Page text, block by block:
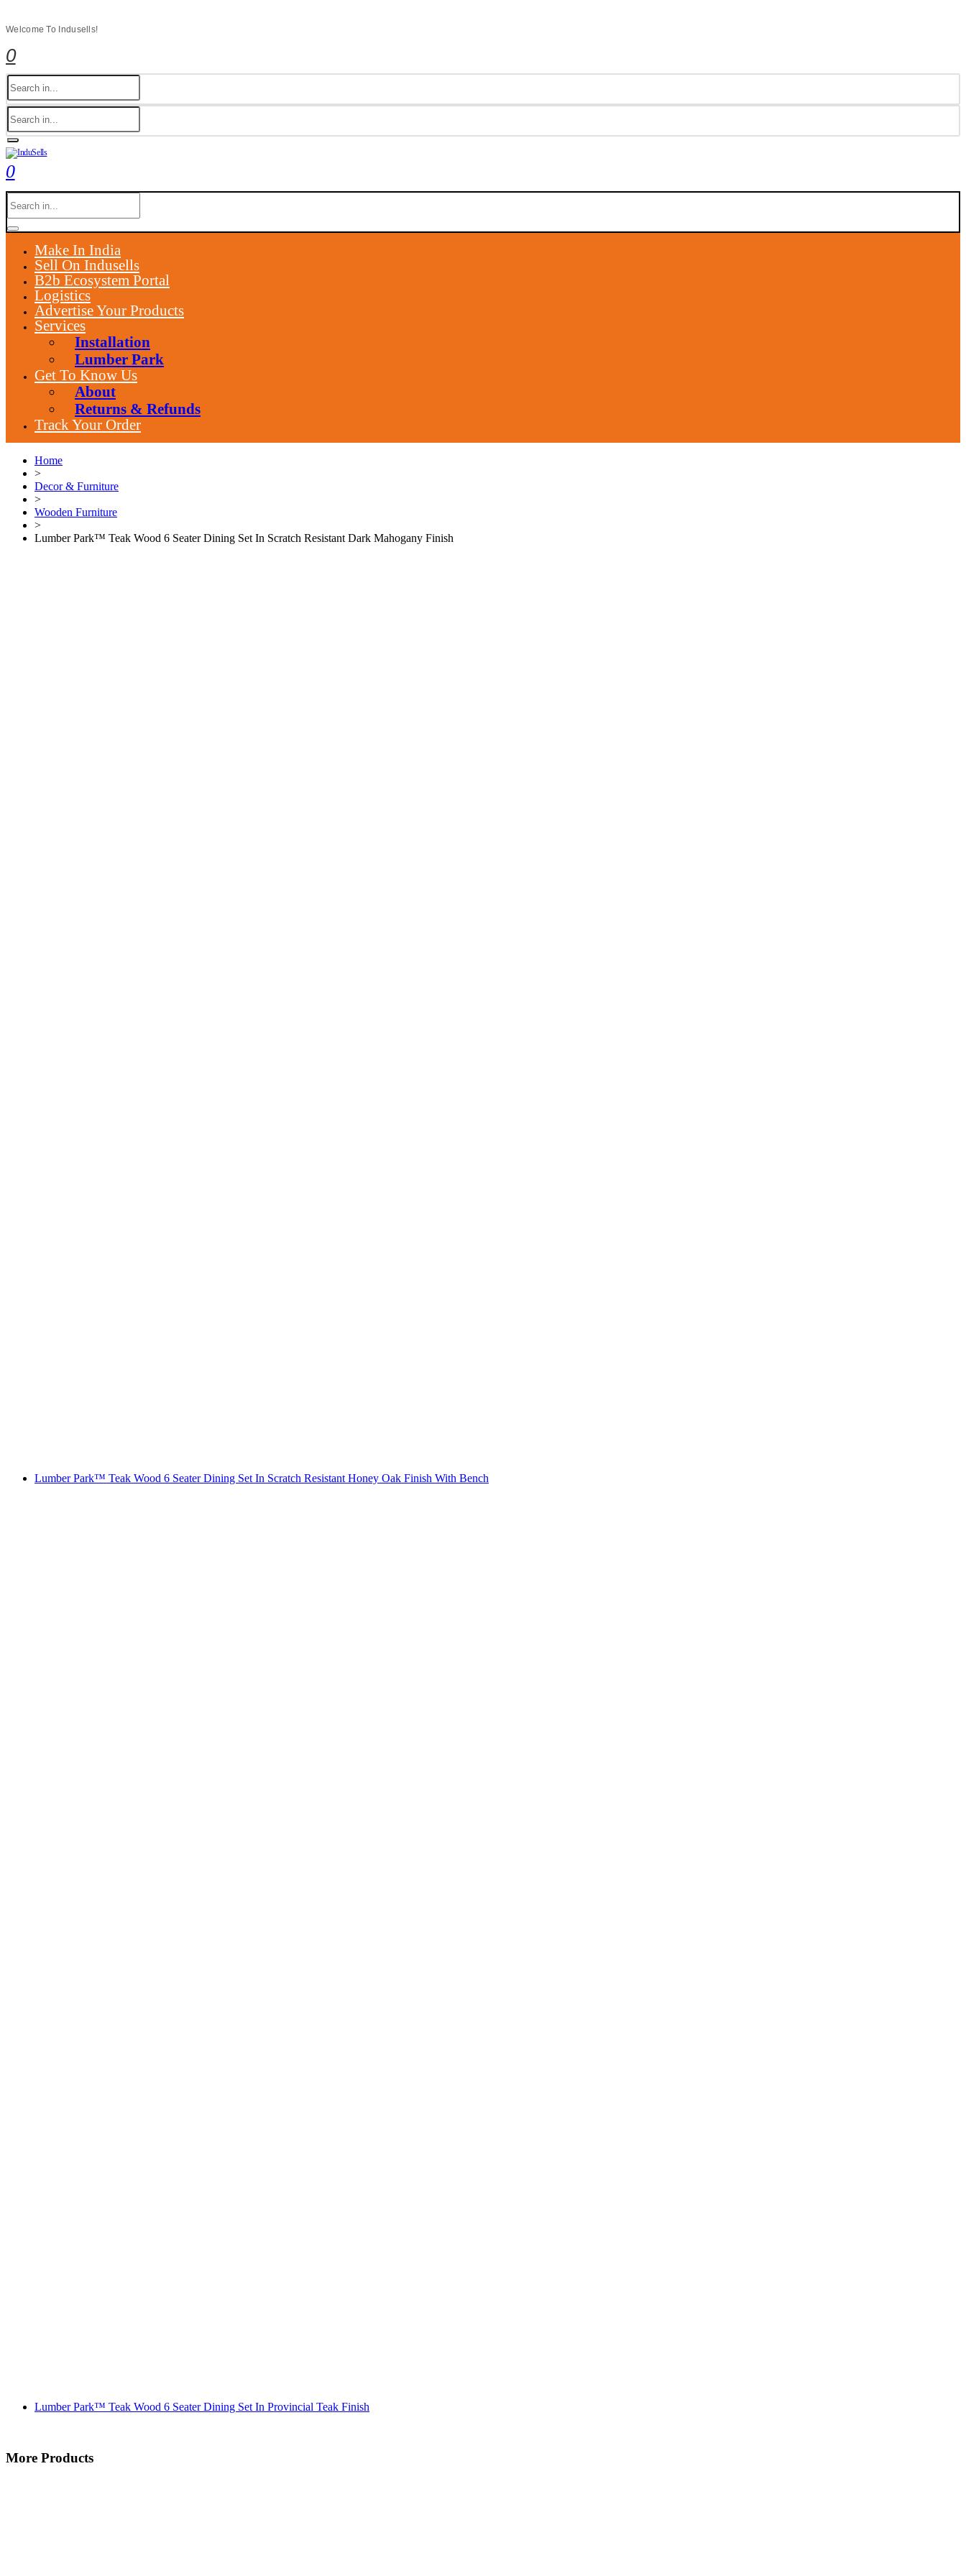
Welcome To Indusells!
0
0
Make In India
Sell On Indusells
B2b Ecosystem Portal
Logistics
Advertise Your Products
Services
Installation
Lumber Park
Get To Know Us
About
Returns & Refunds
Track Your Order
Home
>
Decor & Furniture
>
Wooden Furniture
>
Lumber Park™ Teak Wood 6 Seater Dining Set In Scratch Resistant Dark Mahogany Finish
Lumber Park™ Teak Wood 6 Seater Dining Set In Scratch Resistant Honey Oak Finish With Bench
Lumber Park™ Teak Wood 6 Seater Dining Set In Provincial Teak Finish
More Products